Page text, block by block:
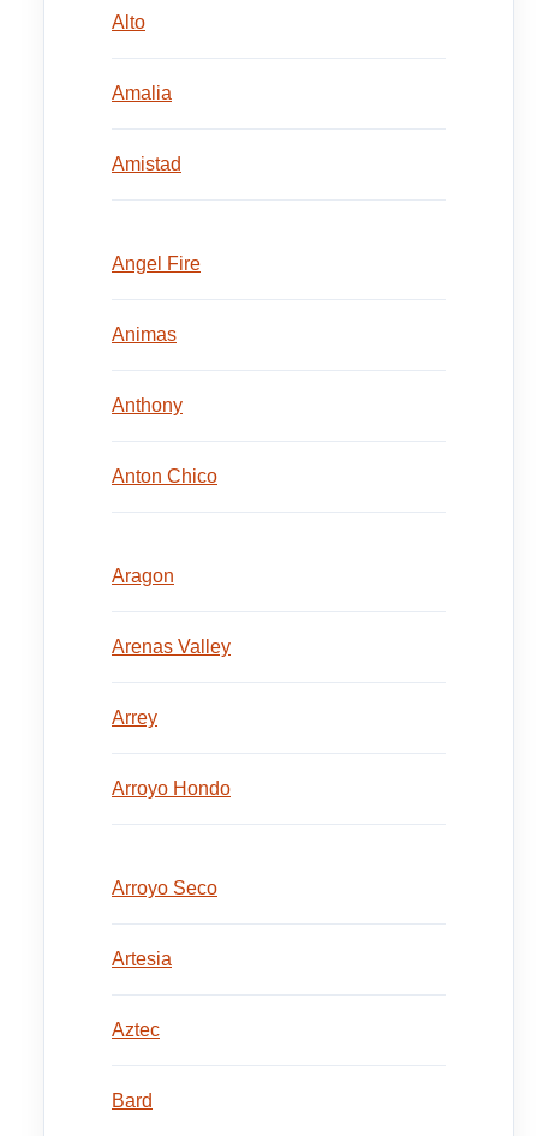
Alto
Amalia
Amistad
Angel Fire
Animas
Anthony
Anton Chico
Aragon
Arenas Valley
Arrey
Arroyo Hondo
Arroyo Seco
Artesia
Aztec
Bard